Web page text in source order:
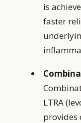
is
faster
LTRA
provides